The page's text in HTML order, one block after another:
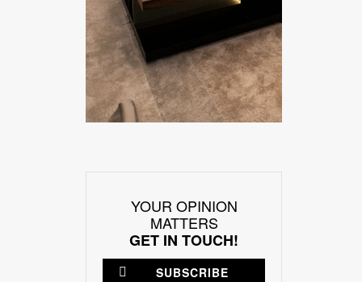
YOUR OPINION
MATTERS
GET IN TOUCH!
SUBSCRIBE